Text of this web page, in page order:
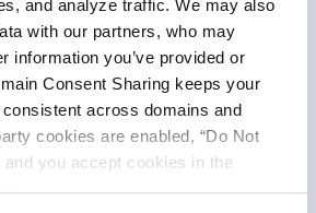
and analyze traffic. We may also
with our partners, who may
information you’ve provided or
Consent Sharing keeps your
across domains and
cookies are enabled, “Do Not
you accept cookies in the
churn metric helps you see how
have changed since you launched it.
are a normal aspect of the
higher numbers could indicate
developers neededto address.